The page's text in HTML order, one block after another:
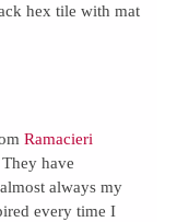
hex tile with mat
Ramacieri
have
always my
every time I